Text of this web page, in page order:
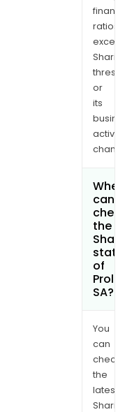
ratios
or
its
can
the
of
SA?
You
can
the
latest